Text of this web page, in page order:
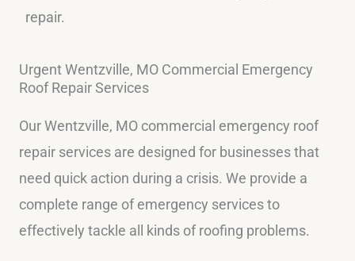
repair.
Urgent Wentzville, MO Commercial Emergency
Roof Repair Services
Our Wentzville, MO commercial emergency roof
repair services are designed for businesses that
need quick action during a crisis. We provide a
complete range of emergency services to
effectively tackle all kinds of roofing problems.